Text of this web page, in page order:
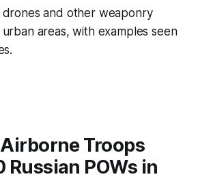
drones and other weaponry
areas, with examples seen
Troops
Russian POWs in